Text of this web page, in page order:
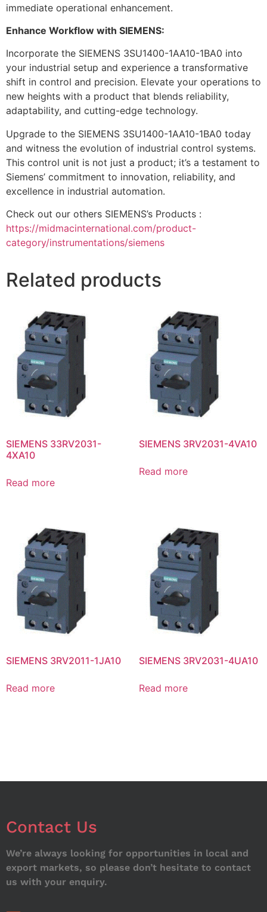
immediate operational enhancement.
Enhance Workflow with SIEMENS:
Incorporate the SIEMENS 3SU1400-1AA10-1BA0 into
your industrial setup and experience a transformative
shift in control and precision. Elevate your operations to
new heights with a product that blends reliability,
adaptability, and cutting-edge technology.
Upgrade to the SIEMENS 3SU1400-1AA10-1BA0 today
and witness the evolution of industrial control systems.
This control unit is not just a product; it’s a testament to
Siemens’ commitment to innovation, reliability, and
excellence in industrial automation.
Check out our others SIEMENS’s Products :
https://midmacinternational.com/product-
category/instrumentations/siemens
Related products
SIEMENS 33RV2031-
4XA10
Read more
SIEMENS 3RV2031-4VA10
Read more
SIEMENS 3RV2011-1JA10
Read more
SIEMENS 3RV2031-4UA10
Read more
Contact Us
We’re always looking for opportunities in local and
export markets, so please don’t hesitate to contact
us with your enquiry.